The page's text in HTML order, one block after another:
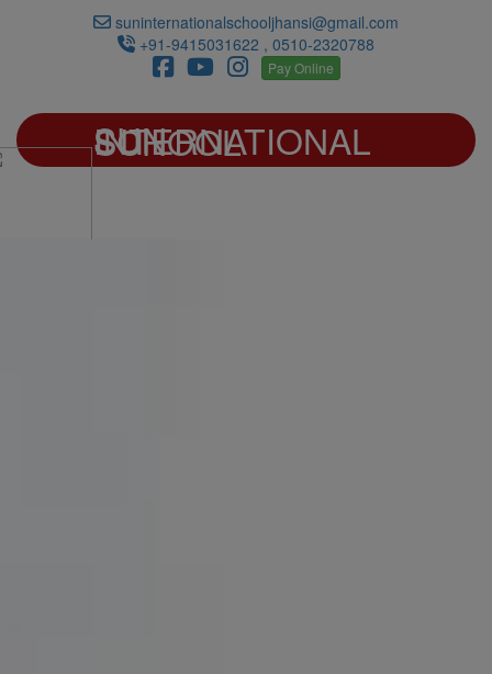
suninternationalschooljhansi@gmail.com
+91-9415031622 , 0510-2320788
Pay Online
SUN INTERNATIONAL SCHOOL